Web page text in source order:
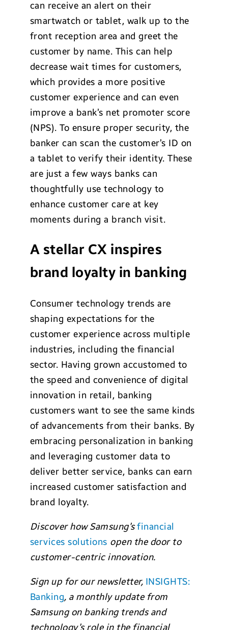
can receive an alert on their
smartwatch or tablet, walk up to the
front reception area and greet the
customer by name. This can help
decrease wait times for customers,
which provides a more positive
customer experience and can even
improve a bank’s net promoter score
(NPS). To ensure proper security, the
banker can scan the customer’s ID on
a tablet to verify their identity. These
are just a few ways banks can
thoughtfully use technology to
enhance customer care at key
moments during a branch visit.
A stellar CX inspires
brand loyalty in banking
Consumer technology trends are
shaping expectations for the
customer experience across multiple
industries, including the financial
sector. Having grown accustomed to
the speed and convenience of digital
innovation in retail, banking
customers want to see the same kinds
of advancements from their banks. By
embracing personalization in banking
and leveraging customer data to
deliver better service, banks can earn
increased customer satisfaction and
brand loyalty.
Discover how Samsung’sfinancial
services solutions open the door to
customer-centric innovation.
Sign up for our newsletter, INSIGHTS:
Banking, a monthly update from
Samsung on banking trends and
technology’s role in the financial